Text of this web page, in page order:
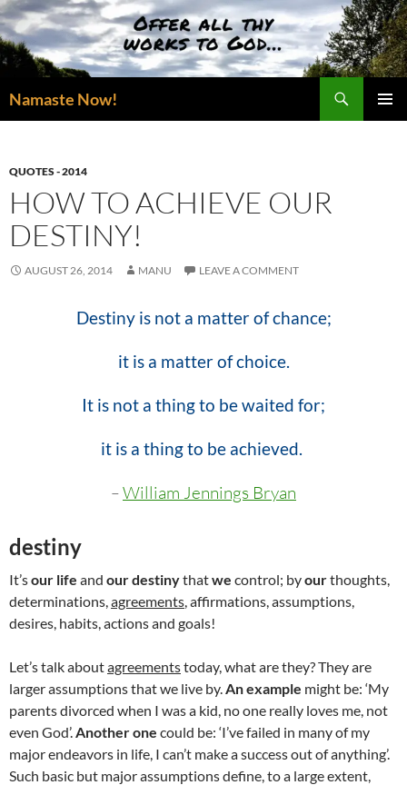
Skip
to
content
Namaste Now!
QUOTES - 2014
HOW TO ACHIEVE OUR
DESTINY!
AUGUST 26, 2014 MANU LEAVE A COMMENT
Destiny is not a matter of chance;
it is a matter of choice.
It is not a thing to be waited for;
it is a thing to be achieved.
–William Jennings Bryan
destiny
It’sour life and our destinythatwe control; byourthoughts,
determinations,agreements, affirmations, assumptions,
desires, habits, actions and goals!
Let’s talk aboutagreementstoday, what are they? They are
larger assumptions that we live by.An example might be: ‘My
parents divorced when I was a kid, no one really loves me, not
even God’.Another one could be: ‘I’ve failed in many of my
major endeavors in life, I can’t make a success out of anything’.
Such basic but major assumptions define, to a large extent,